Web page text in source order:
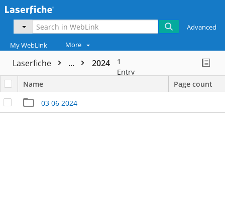
Advanced
My WebLink More
Laserfiche ... 2024
1
Entry
Name
Page count
03 06 2024